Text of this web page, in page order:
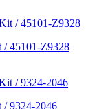
/ 45101-Z9328
/ 9324-2046